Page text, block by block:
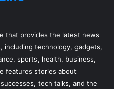
that provides the latest news
including technology, gadgets,
sports, health, business,
features stories about
tech talks, and the